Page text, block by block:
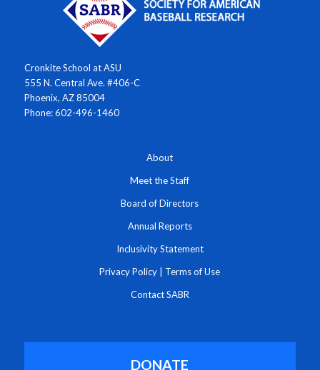
Cronkite School at ASU
555 N. Central Ave. #406-C
Phoenix, AZ 85004
Phone: 602-496-1460
About
Meet the Staff
Board of Directors
Annual Reports
Inclusivity Statement
Privacy Policy Terms of Use
Contact SABR
DONATE